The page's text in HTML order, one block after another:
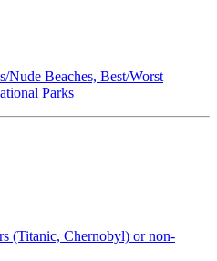
Nude Beaches, Best/Worst
Parks
(Titanic, Chernobyl) or non-